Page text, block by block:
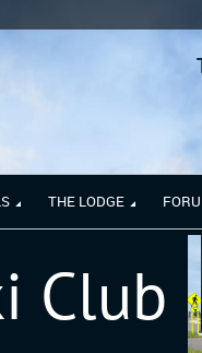
THE LODGE
Club